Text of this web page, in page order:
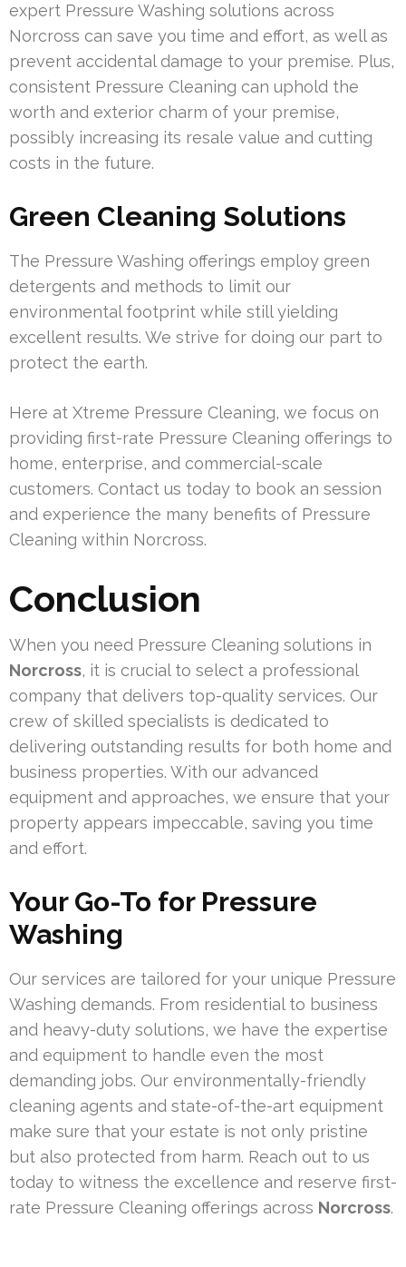
expert Pressure Washing solutions across
Norcross can save you time and effort, as well as
prevent accidental damage to your premise. Plus,
consistent Pressure Cleaning can uphold the
worth and exterior charm of your premise,
possibly increasing its resale value and cutting
costs in the future.
Green Cleaning Solutions
The Pressure Washing offerings employ green
detergents and methods to limit our
environmental footprint while still yielding
excellent results. We strive for doing our part to
protect the earth.
Here at Xtreme Pressure Cleaning, we focus on
providing first-rate Pressure Cleaning offerings to
home, enterprise, and commercial-scale
customers. Contact us today to book an session
and experience the many benefits of Pressure
Cleaning within Norcross.
Conclusion
When you need Pressure Cleaning solutions in
Norcross, it is crucial to select a professional
company that delivers top-quality services. Our
crew of skilled specialists is dedicated to
delivering outstanding results for both home and
business properties. With our advanced
equipment and approaches, we ensure that your
property appears impeccable, saving you time
and effort.
Your Go-To for Pressure
Washing
Our services are tailored for your unique Pressure
Washing demands. From residential to business
and heavy-duty solutions, we have the expertise
and equipment to handle even the most
demanding jobs. Our environmentally-friendly
cleaning agents and state-of-the-art equipment
make sure that your estate is not only pristine
but also protected from harm. Reach out to us
today to witness the excellence and reserve first-
rate Pressure Cleaning offerings across Norcross.